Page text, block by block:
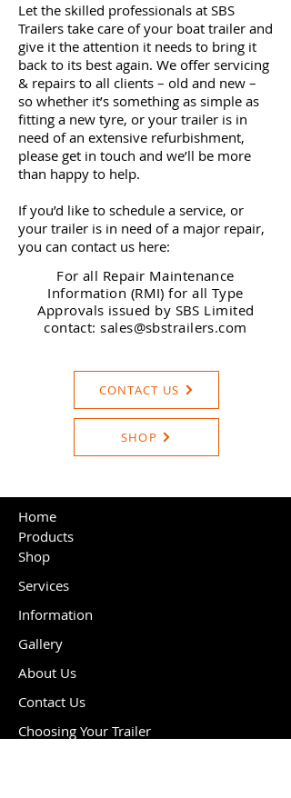
Let the skilled professionals at SBS
Trailers take care of your boat trailer and
give it the attention it needs to bring it
back to its best again. We offer servicing
& repairs to all clients – old and new –
so whether it’s something as simple as
fitting a new tyre, or your trailer is in
need of an extensive refurbishment,
please get in touch and we’ll be more
than happy to help.
If you’d like to schedule a service, or
your trailer is in need of a major repair,
you can contact us here:
For all Repair Maintenance
Information (RMI) for all Type
Approvals issued by SBS Limited
contact:sales@sbstrailers.com
CONTACT US
SHOP
Home
Products
Shop
Services
Information
Gallery
About Us
Contact Us
Choosing Your Trailer